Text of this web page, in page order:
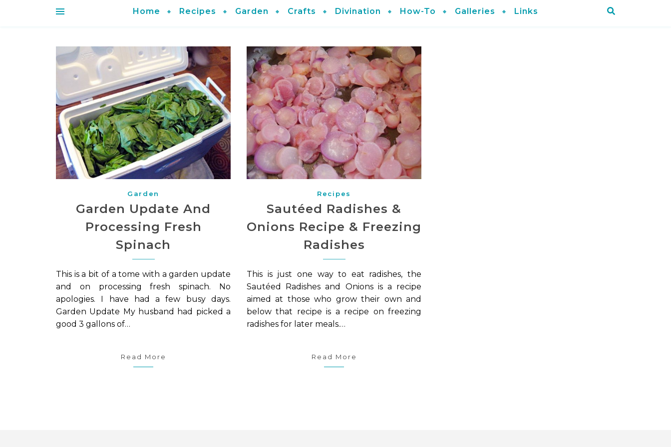
Home Recipes Garden Crafts Divination How-To Galleries Links
Garden
Garden Update And
Processing Fresh
Spinach
This is a bit of a tome with a garden update
and on processing fresh spinach. No
apologies. I have had a few busy days.
Garden Update My husband had picked a
good 3 gallons of…
Read More
Recipes
Sautéed Radishes &
Onions Recipe & Freezing
Radishes
This is just one way to eat radishes, the
Sautéed Radishes and Onions is a recipe
aimed at those who grow their own and
below that recipe is a recipe on freezing
radishes for later meals.…
Read More